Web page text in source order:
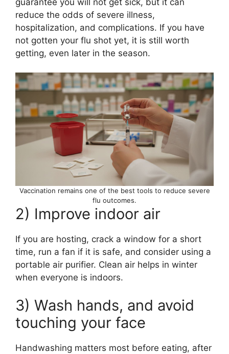
reduce the odds of severe illness,
hospitalization, and complications. If you have
not gotten your flu shot yet, it is still worth
getting, even later in the season.
Vaccination remains one of the best tools to reduce severe
flu outcomes.
2) Improve indoor air
If you are hosting, crack a window for a short
time, run a fan if it is safe, and consider using a
portable air purifier. Clean air helps in winter
when everyone is indoors.
3) Wash hands, and avoid
touching your face
Handwashing matters most before eating, after